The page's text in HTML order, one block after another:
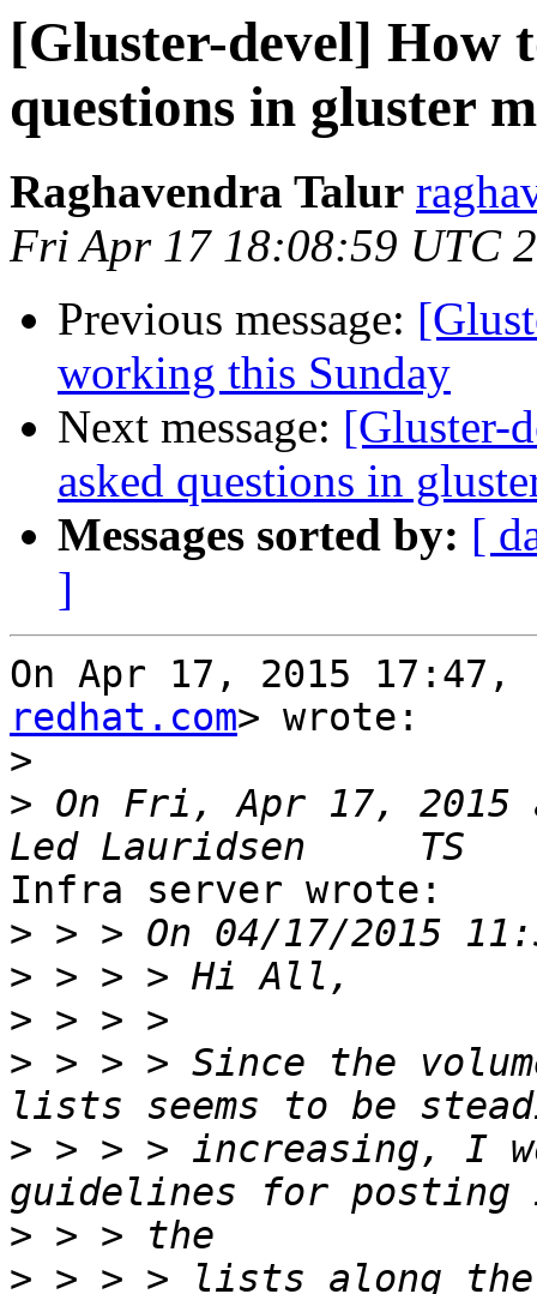
[Gluster-devel] How
questions in gluster
Raghavendra Talur
Fri Apr 17 18:08:59 UTC
Previous message:
working this Sunday
Next message: [Gluster-
asked questions in
Messages sorted by: [
]
On Apr 17, 2015
redhat.com> wrote:
>
> On Fri, Apr 17, 2015
Infra server wrote:
>
>
>
> > > > Since the
> > > > increasing, I
>
> > > > lists along